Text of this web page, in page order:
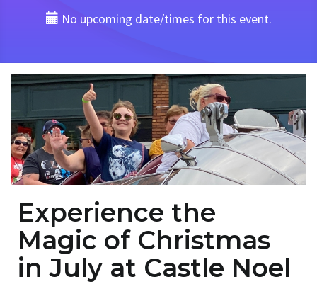
No upcoming date/times for this event.
Experience the
Magic of Christmas
in July at Castle Noel